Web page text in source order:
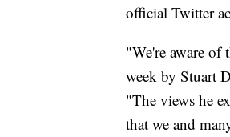
official Twitter
"We're aware of
week by Stuart
"The views he
that we and